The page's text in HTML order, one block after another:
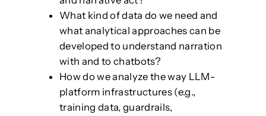
What kind of data do we need and
what analytical approaches can be
developed to understand narration
with and to chatbots?
How do we analyze the way LLM-
platform infrastructures (e.g.,
training data, guardrails,